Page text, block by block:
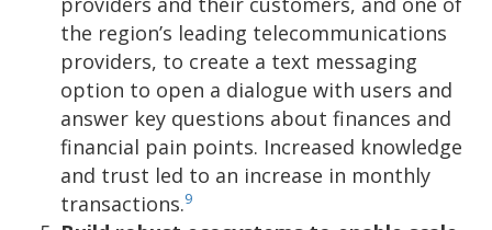
the region’s leading telecommunications
providers, to create a text messaging
option to open a dialogue with users and
answer key questions about finances and
financial pain points. Increased knowledge
and trust led to an increase in monthly
transactions.9